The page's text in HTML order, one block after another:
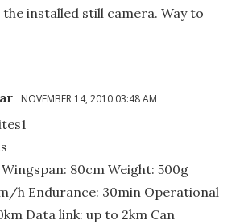
installed still camera. Way to
NOVEMBER 14, 2010 03:48 AM
Wingspan: 80cm Weight: 500g
h Endurance: 30min Operational
Data link: up to 2km Can